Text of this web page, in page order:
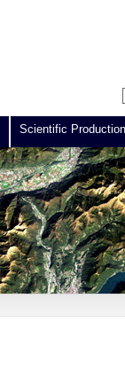
Scientific Production